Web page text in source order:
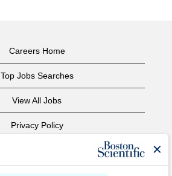
Careers Home
Top Jobs Searches
View All Jobs
Privacy Policy